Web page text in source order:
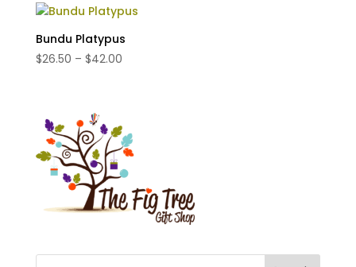
through
$65.00
Bundu Platypus
$26.50 – $42.00Price
$42.00